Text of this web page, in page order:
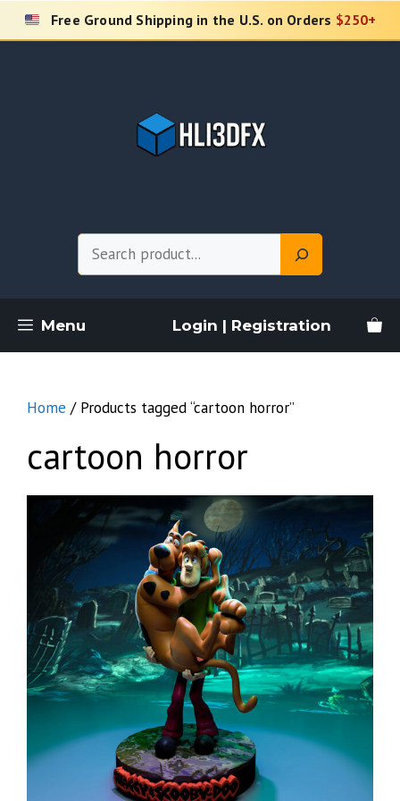
Skip
Free Ground Shipping in the U.S. on Orders $250+
Menu Login | Registration
Home / Products tagged “cartoon horror”
cartoon horror